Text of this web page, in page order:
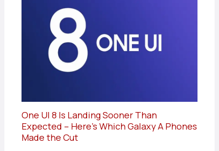
One UI 8 Is Landing Sooner Than
Expected – Here’s Which Galaxy A Phones
Made the Cut